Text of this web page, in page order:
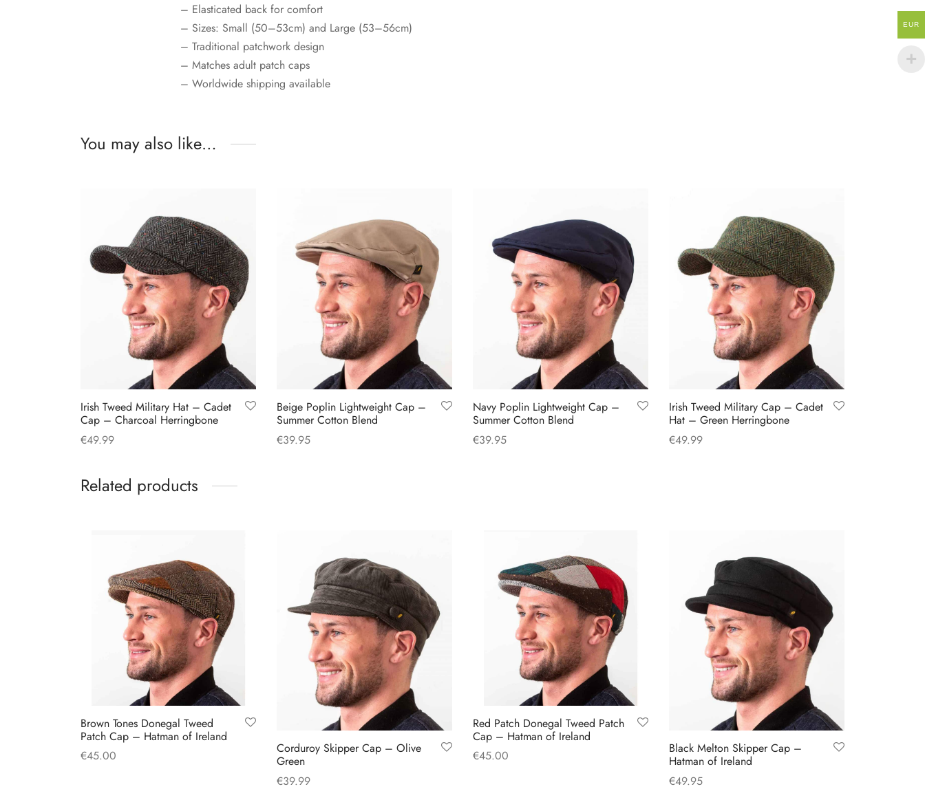
– Elasticated back for comfort
– Sizes: Small (50–53cm) and Large (53–56cm)
– Traditional patchwork design
– Matches adult patch caps
– Worldwide shipping available
You may also like…
Irish Tweed Military Hat – Cadet
Cap – Charcoal Herringbone
€49.99
product
has
options
may
be
chosen
on
the
product
page
Beige Poplin Lightweight Cap –
Summer Cotton Blend
€39.95
options
may
be
chosen
on
the
product
page
Navy Poplin Lightweight Cap –
Summer Cotton Blend
€39.95
options
may
be
chosen
on
the
product
page
Irish Tweed Military Cap – Cadet
Hat – Green Herringbone
€49.99
options
chosen
on
the
product
page
Related products
Brown Tones Donegal Tweed
Patch Cap – Hatman of Ireland
€45.00
Corduroy Skipper Cap – Olive
Green
€39.99
Red Patch Donegal Tweed Patch
Cap – Hatman of Ireland
€45.00
Black Melton Skipper Cap –
Hatman of Ireland
€49.95
EUR